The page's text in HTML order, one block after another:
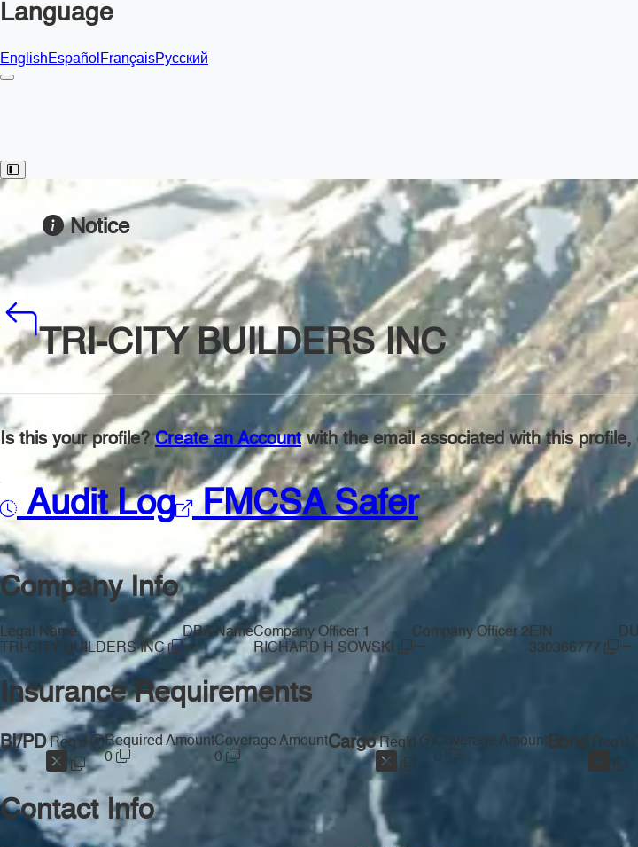
Language
EnglishEspañolFrançaisРусский
Toggle Sidebar
Notice
TRI-CITY BUILDERS INC
Is this your profile?Create an Accountwith the email associated with this
Audit Log FMCSA Safer
Company Info
Legal Name
TRI-CITY BUILDERS INC
DBA Name
—
Company Officer 1
RICHARD H SOWSKI
Company Officer 2
—
EIN
330366777
—
Insurance Requirements
BI/PDReq'd
Required Amount
0
Coverage Amount
0
CargoReq'd
Coverage Amount
0
Bond Req'd
Contact Info